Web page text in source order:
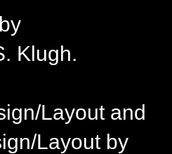
Klugh.
Layout and
Layout by